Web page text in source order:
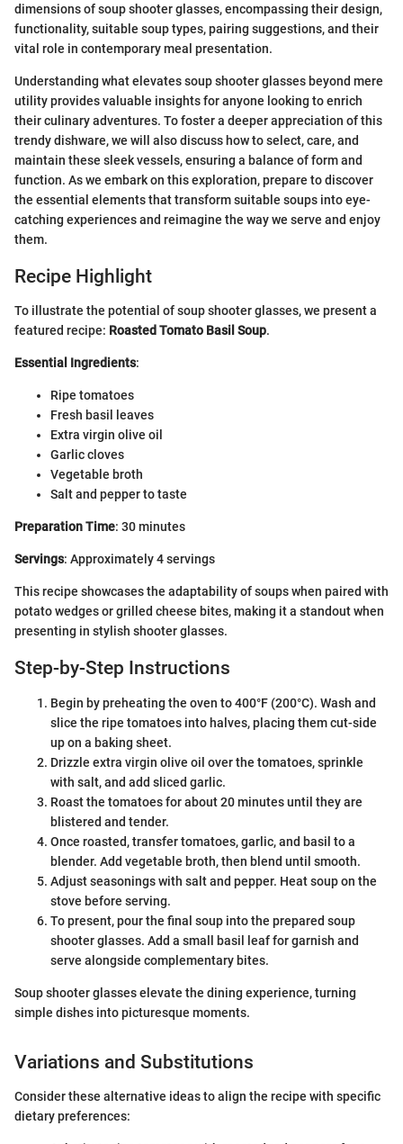
dimensions of soup shooter glasses, encompassing their design,
functionality, suitable soup types, pairing suggestions, and their
vital role in contemporary meal presentation.
Understanding what elevates soup shooter glasses beyond mere
utility provides valuable insights for anyone looking to enrich
their culinary adventures. To foster a deeper appreciation of this
trendy dishware, we will also discuss how to select, care, and
maintain these sleek vessels, ensuring a balance of form and
function. As we embark on this exploration, prepare to discover
the essential elements that transform suitable soups into eye-
catching experiences and reimagine the way we serve and enjoy
them.
Recipe Highlight
To illustrate the potential of soup shooter glasses, we present a
featured recipe: Roasted Tomato Basil Soup.
Essential Ingredients:
Ripe tomatoes
Fresh basil leaves
Extra virgin olive oil
Garlic cloves
Vegetable broth
Salt and pepper to taste
Preparation Time: 30 minutes
Servings: Approximately 4 servings
This recipe showcases the adaptability of soups when paired with
potato wedges or grilled cheese bites, making it a standout when
presenting in stylish shooter glasses.
Step-by-Step Instructions
Begin by preheating the oven to 400°F (200°C). Wash and
slice the ripe tomatoes into halves, placing them cut-side
up on a baking sheet.
Drizzle extra virgin olive oil over the tomatoes, sprinkle
with salt, and add sliced garlic.
Roast the tomatoes for about 20 minutes until they are
blistered and tender.
Once roasted, transfer tomatoes, garlic, and basil to a
blender. Add vegetable broth, then blend until smooth.
Adjust seasonings with salt and pepper. Heat soup on the
stove before serving.
To present, pour the final soup into the prepared soup
shooter glasses. Add a small basil leaf for garnish and
serve alongside complementary bites.
Soup shooter glasses elevate the dining experience, turning
simple dishes into picturesque moments.
Variations and Substitutions
Consider these alternative ideas to align the recipe with specific
dietary preferences: